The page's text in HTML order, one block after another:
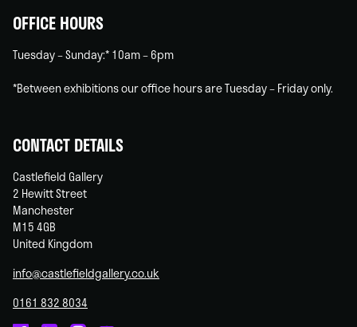
OFFICE HOURS
Tuesday – Sunday:* 10am – 6pm
*Between exhibitions our office hours are Tuesday – Friday only.
CONTACT DETAILS
Castlefield Gallery
2 Hewitt Street
Manchester
M15 4GB
United Kingdom
info@castlefieldgallery.co.uk
0161 832 8034